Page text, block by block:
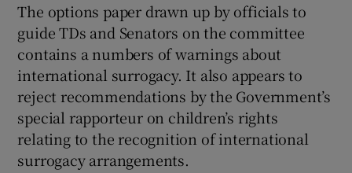
The options paper drawn up by officials to
guide TDs and Senators on the committee
contains a numbers of warnings about
international surrogacy. It also appears to
reject recommendations by the Government’s
special rapporteur on children’s rights
relating to the recognition of international
surrogacy arrangements.